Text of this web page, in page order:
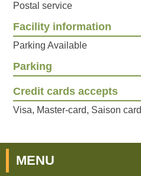
Postal service
Facility information
Parking Available
Parking
Credit cards accepts
Visa, Master-card, Saison card
MENU